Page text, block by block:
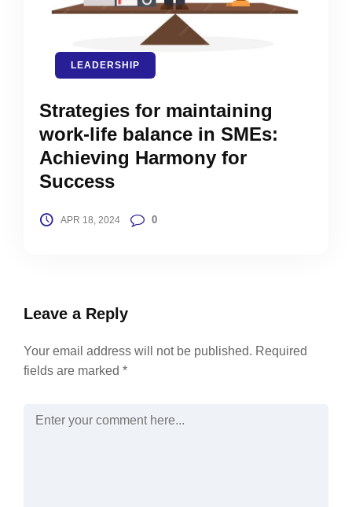
LEADERSHIP
Strategies for maintaining
work-life balance in SMEs:
Achieving Harmony for
Success
APR 18, 2024 0
Leave a Reply
Your email address will not be published. Required
fields are marked *